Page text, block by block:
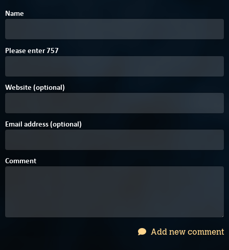
Name
Please enter7D
54
2
7
Website (optional)
Email address (optional)
Comment
Add new comment